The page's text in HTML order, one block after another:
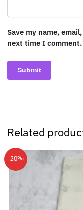
Save my name,
next time I comment.
Related
-20%